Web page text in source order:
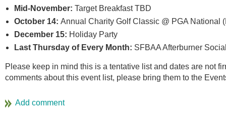
Mid-November: Target Breakfast TBD
October 14: Annual Charity Golf Classic @ PGA National
December 15: Holiday Party
Last Thursday of Every Month: SFBAA Afterburner
Please keep in mind this is a tentative list and dates are not
comments about this event list, please bring them to the